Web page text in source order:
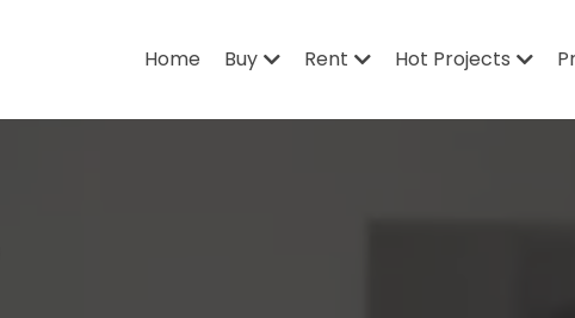
Home Buy Rent Hot Projects